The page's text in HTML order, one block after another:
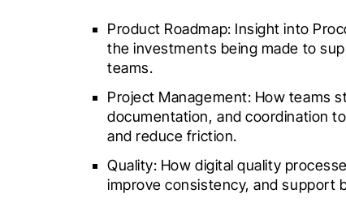
Product Roadmap: Insight into
the investments being made to
teams.
Project Management: How teams
documentation, and coordination
and reduce friction.
Quality: How digital quality
improve consistency, and support